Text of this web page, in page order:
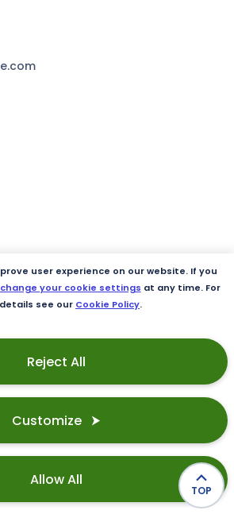
user experience on our website. If you
change your cookie settings at any time. For
see our Cookie Policy.
Reject All
Customize ⮞
Allow All
TOP